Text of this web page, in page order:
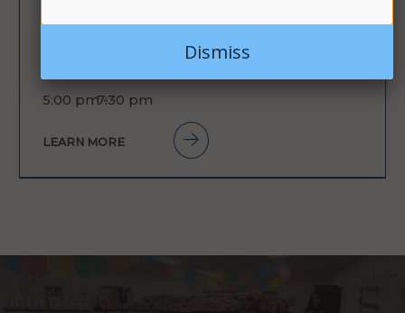
26
SCHOOL NIGHT /
LA NOCHE DE
REGRESO A
CLASES
5:00 pm -7:30 pm
LEARN MORE
Dismiss